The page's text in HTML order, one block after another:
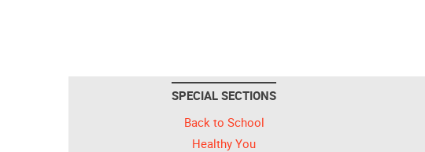
SPECIAL SECTIONS
Back to School
Healthy You